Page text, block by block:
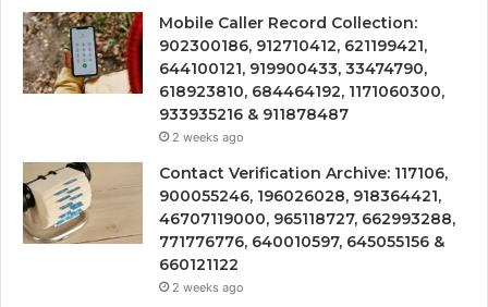
Mobile Caller Record Collection:
902300186, 912710412, 621199421,
644100121, 919900433, 33474790,
618923810, 684464192, 1171060300,
933935216 & 911878487
2 weeks ago
Contact Verification Archive: 117106,
900055246, 196026028, 918364421,
46707119000, 965118727, 662993288,
771776776, 640010597, 645055156 &
660121122
2 weeks ago